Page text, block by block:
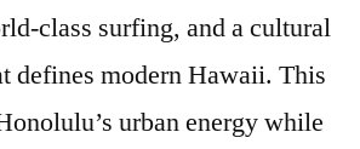
class surfing, and a cultural
defines modern Hawaii. This
urban energy while